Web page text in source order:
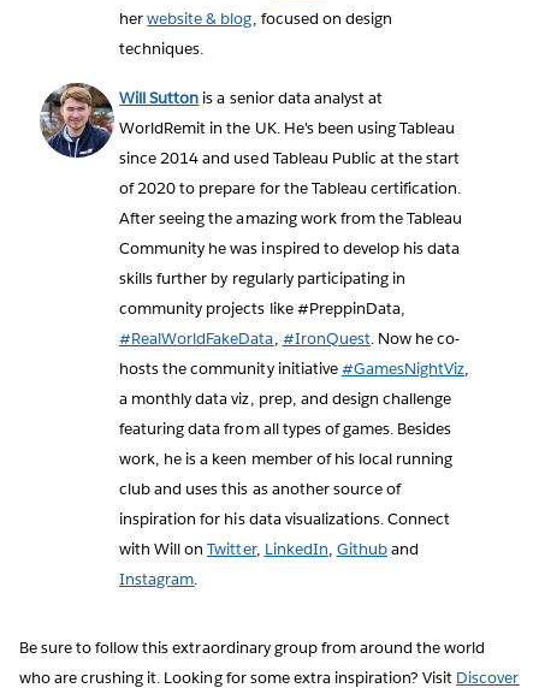
herwebsite & blog, focused on design
techniques.
Will Sutton is a senior data analyst at
WorldRemit in the UK. He's been using Tableau
since 2014 and used Tableau Public at the start
of 2020 to prepare for the Tableau certification.
After seeing the amazing work from the Tableau
Community he was inspired to develop his data
skills further by regularly participating in
community projects like #PreppinData,
#RealWorldFakeData, #IronQuest. Now he co-
hosts the community initiative#GamesNightViz,
a monthly data viz, prep, and design challenge
featuring data from all types of games. Besides
work, he is a keen member of his local running
club and uses this as another source of
inspiration for his data visualizations. Connect
with Will onTwitter, LinkedIn, Githuband
Instagram.
Be sure to follow this extraordinary group from around the world
who are crushing it. Looking for some extra inspiration? Visit Discover